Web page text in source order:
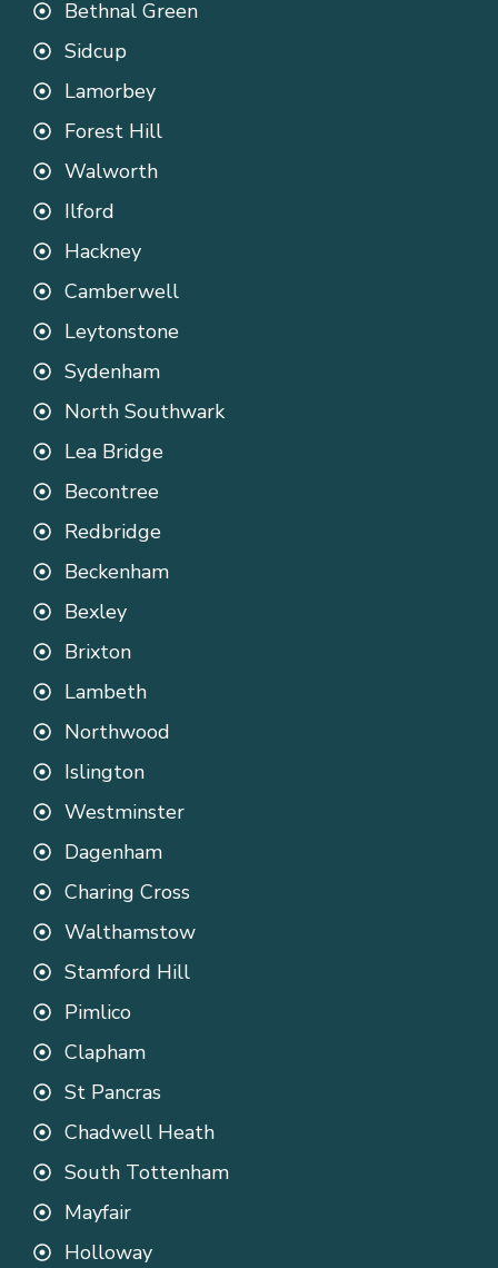
Bethnal Green
Sidcup
Lamorbey
Forest Hill
Walworth
Ilford
Hackney
Camberwell
Leytonstone
Sydenham
North Southwark
Lea Bridge
Becontree
Redbridge
Beckenham
Bexley
Brixton
Lambeth
Northwood
Islington
Westminster
Dagenham
Charing Cross
Walthamstow
Stamford Hill
Pimlico
Clapham
St Pancras
Chadwell Heath
South Tottenham
Mayfair
Holloway